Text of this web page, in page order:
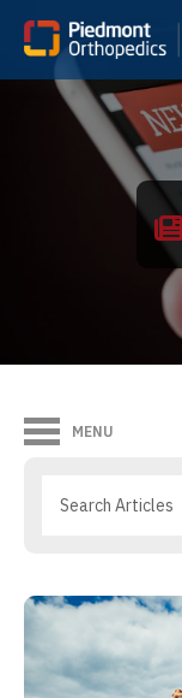
MENU